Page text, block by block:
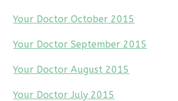
Your Doctor October 2015
Your Doctor September 2015
Your Doctor August 2015
Your Doctor July 2015